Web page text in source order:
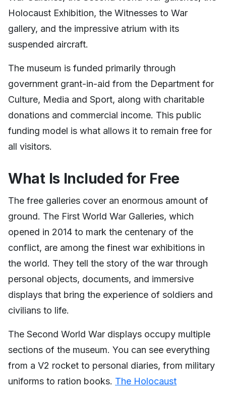
Holocaust Exhibition, the Witnesses to War
gallery, and the impressive atrium with its
suspended aircraft.
The museum is funded primarily through
government grant-in-aid from the Department for
Culture, Media and Sport, along with charitable
donations and commercial income. This public
funding model is what allows it to remain free for
all visitors.
What Is Included for Free
The free galleries cover an enormous amount of
ground. The First World War Galleries, which
opened in 2014 to mark the centenary of the
conflict, are among the finest war exhibitions in
the world. They tell the story of the war through
personal objects, documents, and immersive
displays that bring the experience of soldiers and
civilians to life.
The Second World War displays occupy multiple
sections of the museum. You can see everything
from a V2 rocket to personal diaries, from military
uniforms to ration books. The Holocaust